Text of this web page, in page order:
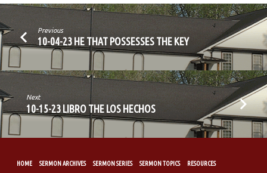
Previous
10-04-23 HE THAT POSSESSES THE KEY
Next
10-15-23 LIBRO THE LOS HECHOS
HOME SERMON ARCHIVES SERMON SERIES SERMON TOPICS RESOURCES